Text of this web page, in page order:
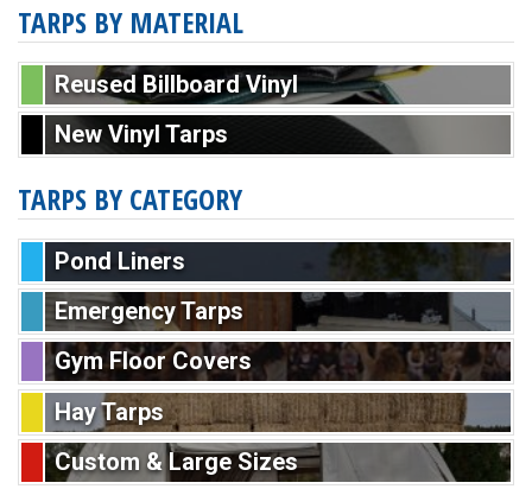
TARPS BY MATERIAL
Reused Billboard Vinyl
New Vinyl Tarps
TARPS BY CATEGORY
Pond Liners
Emergency Tarps
Gym Floor Covers
Hay Tarps
Custom & Large Sizes